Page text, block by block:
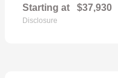
Starting at $37,930
Disclosure